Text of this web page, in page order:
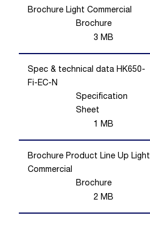
Brochure Light Commercial
Brochure
3 MB
Spec & technical data HK650-
Fi-EC-N
Specification
Sheet
1 MB
Brochure Product Line Up Light
Commercial
Brochure
2 MB